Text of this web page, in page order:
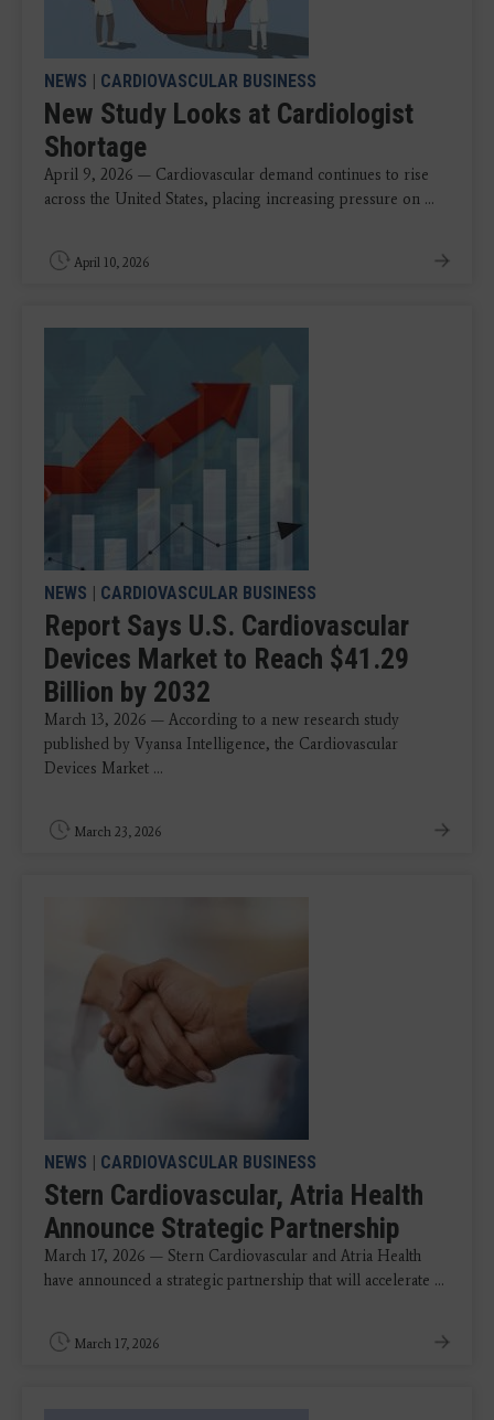
NEWS CARDIOVASCULAR BUSINESS
New Study Looks at Cardiologist
Shortage
April 9, 2026 — Cardiovascular demand continues to rise
across the United States, placing increasing pressure on ...
April 10, 2026
NEWS CARDIOVASCULAR BUSINESS
Report Says U.S. Cardiovascular
Devices Market to Reach $41.29
Billion by 2032
March 13, 2026 — According to a new research study
published by Vyansa Intelligence, the Cardiovascular
Devices Market ...
March 23, 2026
NEWS CARDIOVASCULAR BUSINESS
Stern Cardiovascular, Atria Health
Announce Strategic Partnership
March 17, 2026 — Stern Cardiovascular and Atria Health
have announced a strategic partnership that will accelerate ...
March 17, 2026